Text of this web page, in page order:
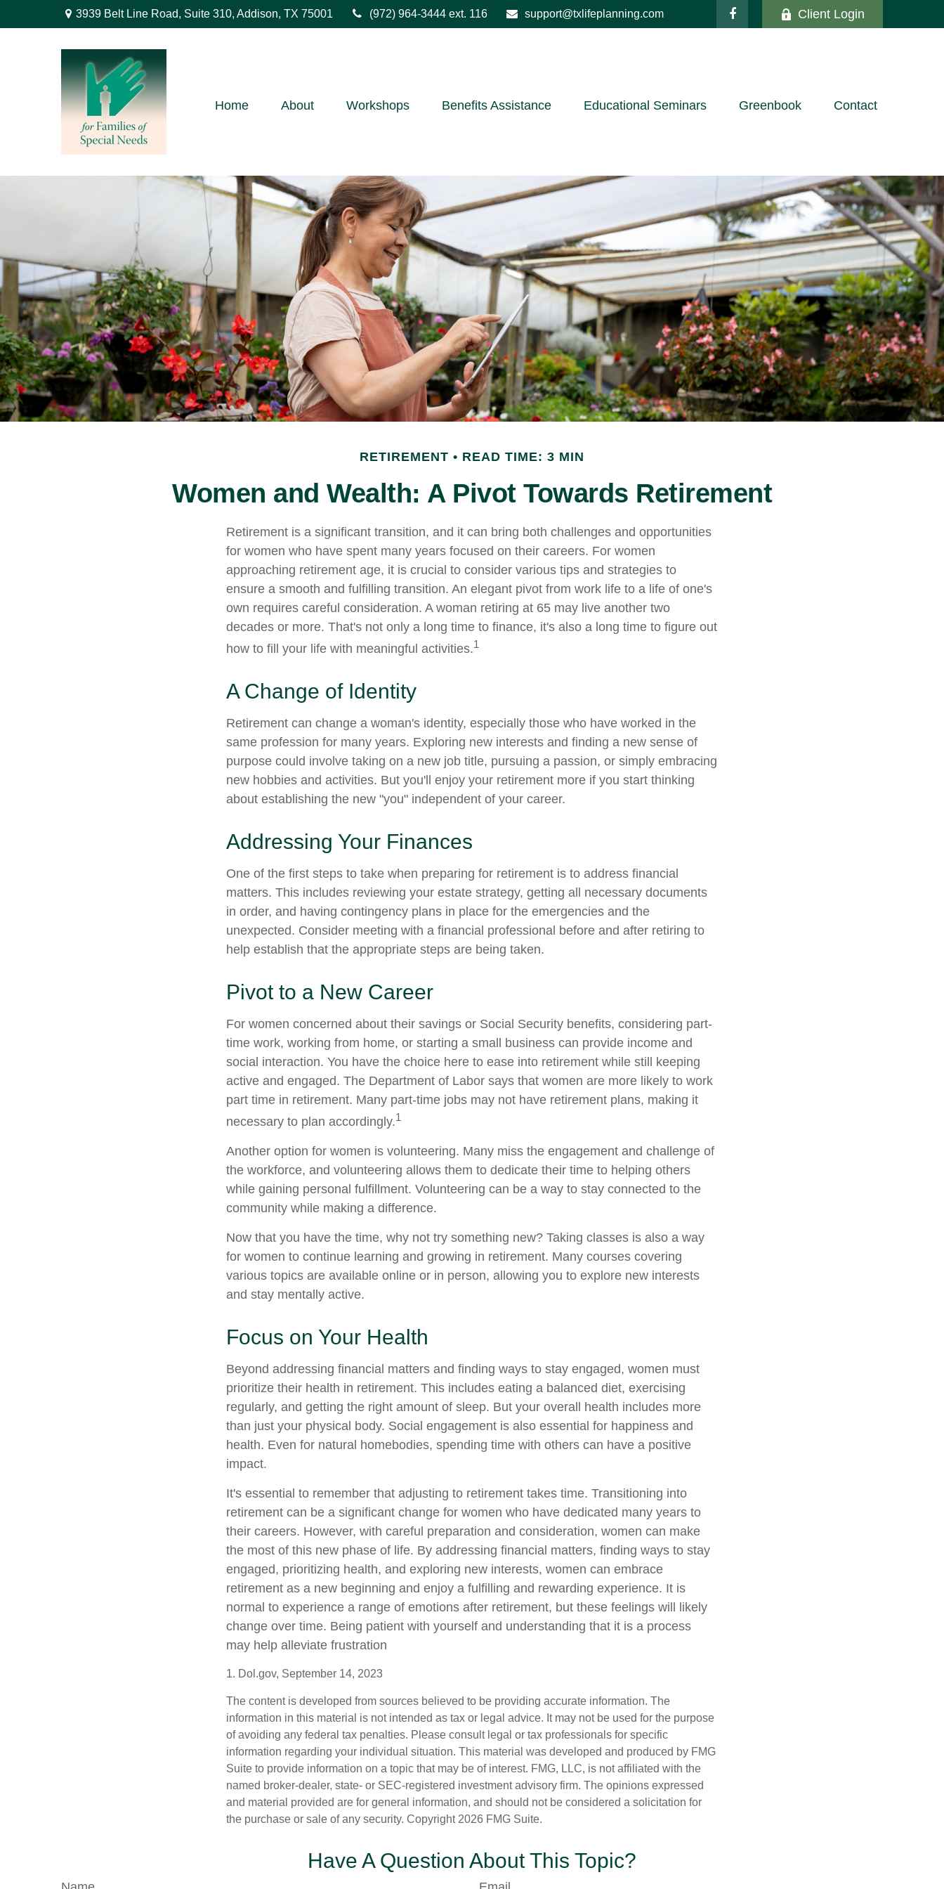
3939 Belt Line Road, Suite 310, Addison, TX 75001 (972) 964-3444ext. 116 support@txlifeplanning.com Client Login
Home About Workshops Benefits Assistance Educational Seminars Greenbook Contact
RETIREMENT READ TIME: 3 MIN
Women and Wealth: A Pivot Towards Retirement
Retirement is a significant transition, and it can bring both challenges and opportunities
for women who have spent many years focused on their careers. For women
approaching retirement age, it is crucial to consider various tips and strategies to
ensure a smooth and fulfilling transition. An elegant pivot from work life to a life of one's
own requires careful consideration. A woman retiring at 65 may live another two
decades or more. That's not only a long time to finance, it's also a long time to figure out
how to fill your life with meaningful activities.1
A Change of Identity
Retirement can change a woman's identity, especially those who have worked in the
same profession for many years. Exploring new interests and finding a new sense of
purpose could involve taking on a new job title, pursuing a passion, or simply embracing
new hobbies and activities. But you'll enjoy your retirement more if you start thinking
about establishing the new "you" independent of your career.
Addressing Your Finances
One of the first steps to take when preparing for retirement is to address financial
matters. This includes reviewing your estate strategy, getting all necessary documents
in order, and having contingency plans in place for the emergencies and the
unexpected. Consider meeting with a financial professional before and after retiring to
help establish that the appropriate steps are being taken.
Pivot to a New Career
For women concerned about their savings or Social Security benefits, considering part-
time work, working from home, or starting a small business can provide income and
social interaction. You have the choice here to ease into retirement while still keeping
active and engaged. The Department of Labor says that women are more likely to work
part time in retirement. Many part-time jobs may not have retirement plans, making it
necessary to plan accordingly.1
Another option for women is volunteering. Many miss the engagement and challenge of
the workforce, and volunteering allows them to dedicate their time to helping others
while gaining personal fulfillment. Volunteering can be a way to stay connected to the
community while making a difference.
Now that you have the time, why not try something new? Taking classes is also a way
for women to continue learning and growing in retirement. Many courses covering
various topics are available online or in person, allowing you to explore new interests
and stay mentally active.
Focus on Your Health
Beyond addressing financial matters and finding ways to stay engaged, women must
prioritize their health in retirement. This includes eating a balanced diet, exercising
regularly, and getting the right amount of sleep. But your overall health includes more
than just your physical body. Social engagement is also essential for happiness and
health. Even for natural homebodies, spending time with others can have a positive
impact.
It's essential to remember that adjusting to retirement takes time. Transitioning into
retirement can be a significant change for women who have dedicated many years to
their careers. However, with careful preparation and consideration, women can make
the most of this new phase of life. By addressing financial matters, finding ways to stay
engaged, prioritizing health, and exploring new interests, women can embrace
retirement as a new beginning and enjoy a fulfilling and rewarding experience. It is
normal to experience a range of emotions after retirement, but these feelings will likely
change over time. Being patient with yourself and understanding that it is a process
may help alleviate frustration
1. Dol.gov, September 14, 2023
The content is developed from sources believed to be providing accurate information. The
information in this material is not intended as tax or legal advice. It may not be used for the purpose
of avoiding any federal tax penalties. Please consult legal or tax professionals for specific
information regarding your individual situation. This material was developed and produced by FMG
Suite to provide information on a topic that may be of interest. FMG, LLC, is not affiliated with the
named broker-dealer, state- or SEC-registered investment advisory firm. The opinions expressed
and material provided are for general information, and should not be considered a solicitation for
the purchase or sale of any security. Copyright 2026 FMG Suite.
Have A Question About This Topic?